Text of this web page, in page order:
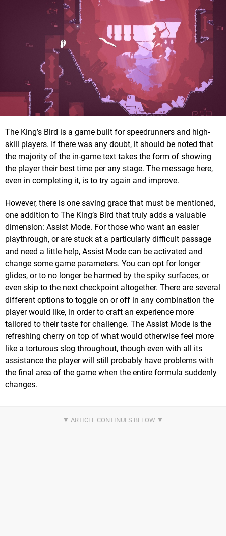
The King’s Bird is a game built for speedrunners and high-
skill players. If there was any doubt, it should be noted that
the majority of the in-game text takes the form of showing
the player their best time per any stage. The message here,
even in completing it, is to try again and improve.
However, there is one saving grace that must be mentioned,
one addition to The King’s Bird that truly adds a valuable
dimension: Assist Mode. For those who want an easier
playthrough, or are stuck at a particularly difficult passage
and need a little help, Assist Mode can be activated and
change some game parameters. You can opt for longer
glides, or to no longer be harmed by the spiky surfaces, or
even skip to the next checkpoint altogether. There are several
different options to toggle on or off in any combination the
player would like, in order to craft an experience more
tailored to their taste for challenge. The Assist Mode is the
refreshing cherry on top of what would otherwise feel more
like a torturous slog throughout, though even with all its
assistance the player will still probably have problems with
the final area of the game when the entire formula suddenly
changes.